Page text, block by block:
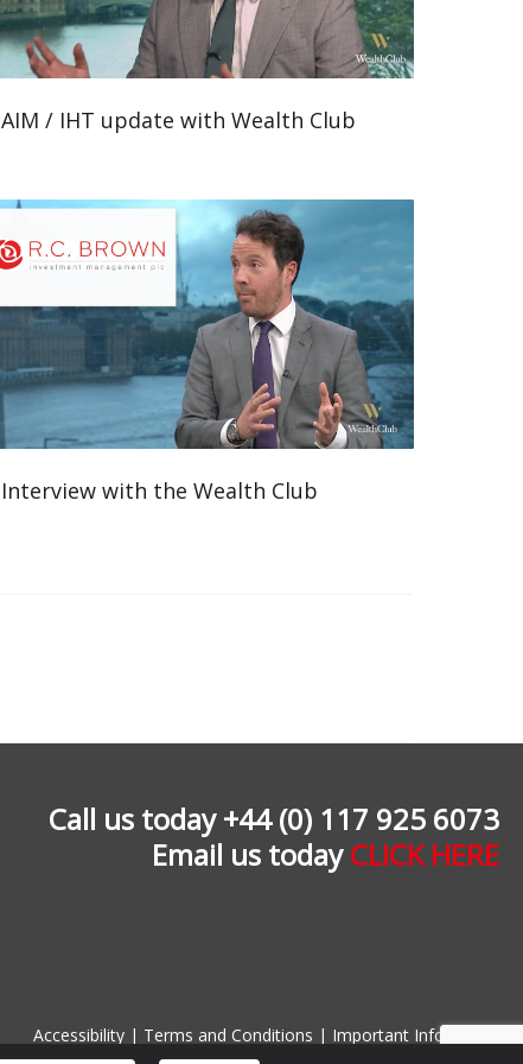
AIM / IHT update with Wealth Club
Interview with the Wealth Club
Call us today +44 (0) 117 925 6073
Email us todayCLICK HERE
Accessibility | Terms and Conditions | Important Information
Designed and built by